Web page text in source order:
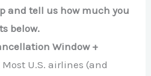
and tell us how much you
below.
Window +
Most U.S. airlines (and